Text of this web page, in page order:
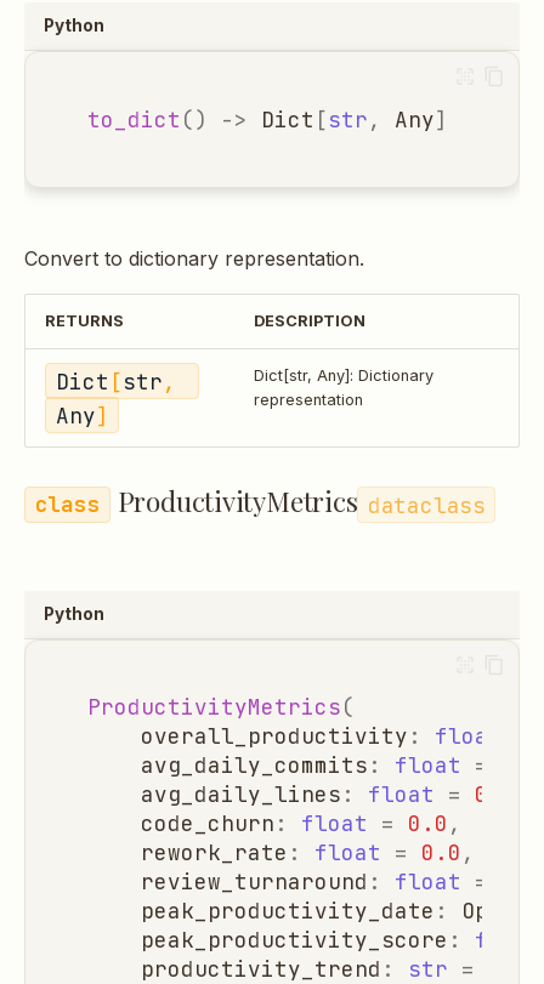
Python
to_dict () -> Dict [str , Any]
Convert to dictionary representation.
RETURNS DESCRIPTION
Dict [str ,
Any]
Dict[str, Any]: Dictionary
representation
ProductivityMetrics dataclass
Python
ProductivityMetrics(
overall_productivity : float
avg_daily_commits : float =
avg_daily_lines : float = 0.0
code_churn : float = 0.0 ,
rework_rate : float = 0.0 ,
review_turnaround : float =
peak_productivity_date :
peak_productivity_score :
float
productivity_trend : str =